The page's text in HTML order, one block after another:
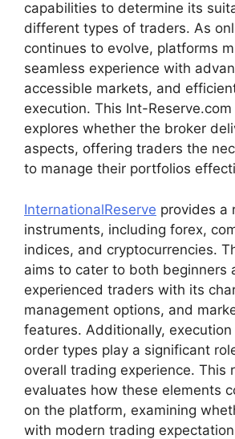
capabilities to determine its
different types of traders. As
continues to evolve, platforms
seamless experience with
accessible markets, and
execution. This Int-
explores whether the broker
aspects, offering traders the
to manage their portfolios
InternationalReserve provides a
instruments, including forex,
indices, and cryptocurrencies.
aims to cater to both beginners
experienced traders with its
management options, and
features. Additionally, execution
order types play a significant
overall trading experience. This
evaluates how these elements
on the platform, examining
with modern trading